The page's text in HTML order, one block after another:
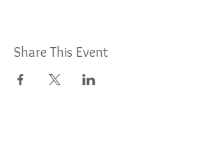
Share This Event